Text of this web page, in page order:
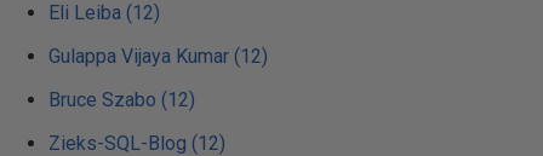
Eli Leiba (12)
Gulappa Vijaya Kumar (12)
Bruce Szabo (12)
Zieks-SQL-Blog (12)